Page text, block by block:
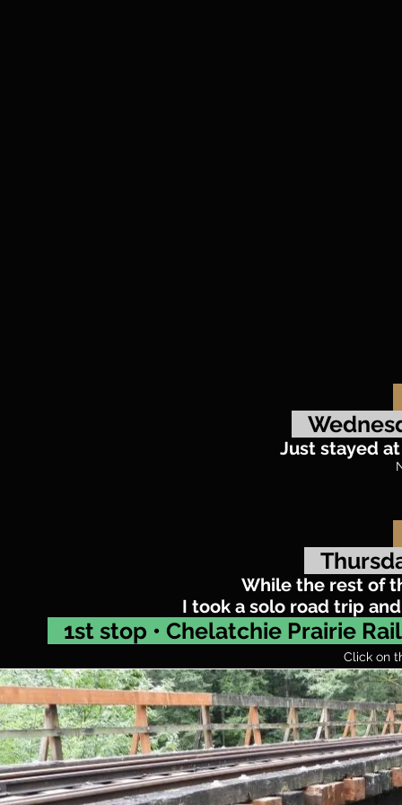
Just stayed
While the rest of
I took a solo road trip
1st stop • Chelatchie Prairie
Click on